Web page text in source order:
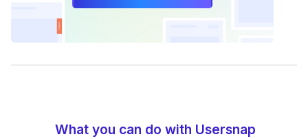
What you can do with Usersnap